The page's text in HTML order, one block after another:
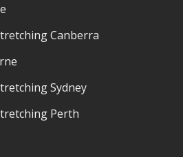
Canberra
Sydney
Perth